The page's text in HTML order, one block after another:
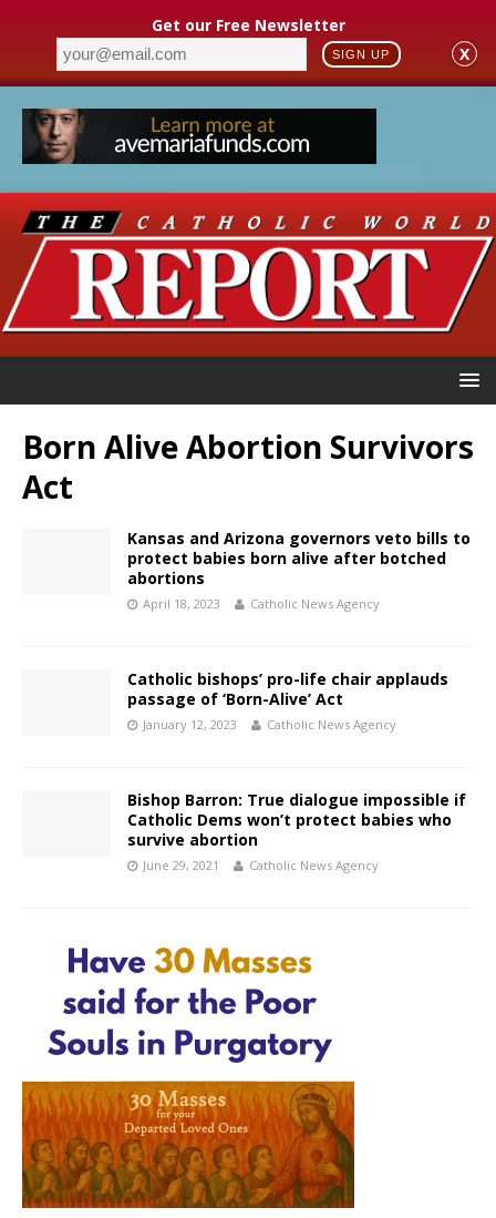
Get our Free Newsletter
SIGN UP X
Born Alive Abortion Survivors
Act
Kansas and Arizona governors veto bills to
protect babies born alive after botched
abortions
April 18, 2023 Catholic News Agency
Catholic bishops’ pro-life chair applauds
passage of ‘Born-Alive’ Act
January 12, 2023 Catholic News Agency
Bishop Barron: True dialogue impossible if
Catholic Dems won’t protect babies who
survive abortion
June 29, 2021 Catholic News Agency